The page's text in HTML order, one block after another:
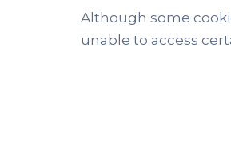
Although some
unable to access